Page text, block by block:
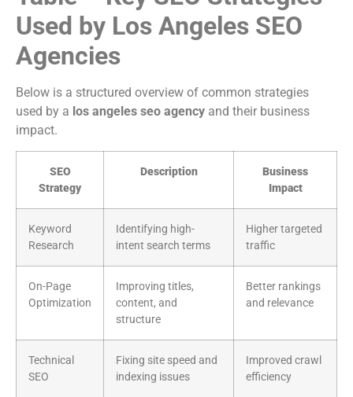
Used by Los Angeles SEO
Agencies
Below is a structured overview of common strategies
used by a los angeles seo agency and their business
impact.
SEO
Strategy
Description
Business
Impact
Keyword
Research
Identifying high-
intent search terms
Higher targeted
traffic
On-Page
Optimization
Improving titles,
content, and
structure
Better rankings
and relevance
Technical
SEO
Fixing site speed and
indexing issues
Improved crawl
efficiency